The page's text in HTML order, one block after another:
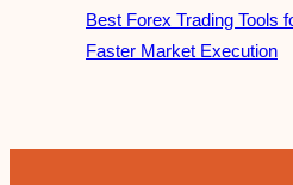
Best Forex Trading Tools
Faster Market Execution